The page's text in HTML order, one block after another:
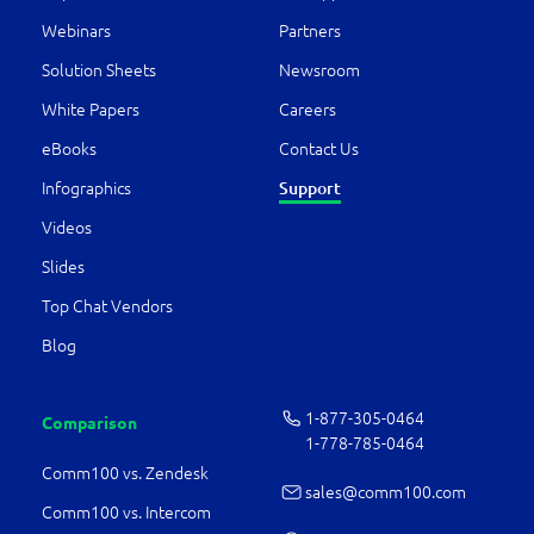
Webinars
Solution Sheets
White Papers
eBooks
Infographics
Videos
Slides
Top Chat Vendors
Blog
Partners
Newsroom
Careers
Contact Us
Support
Comparison
Comm100 vs. Zendesk
Comm100 vs. Intercom
1-877-­305-0464
1-778-­785-0464
sales@comm100.com